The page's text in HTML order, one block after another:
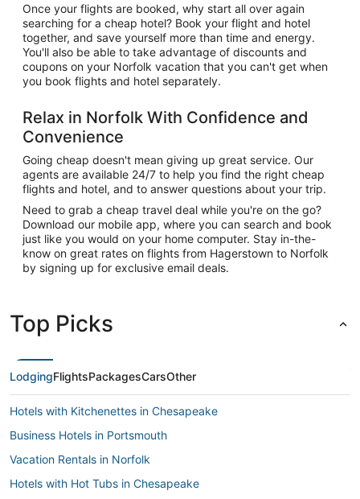
Once your flights are booked, why start all over again
searching for a cheap hotel? Book your flight and hotel
together, and save yourself more than time and energy.
You'll also be able to take advantage of discounts and
coupons on your Norfolk vacation that you can't get when
you book flights and hotel separately.
Relax in Norfolk With Confidence and
Convenience
Going cheap doesn't mean giving up great service. Our
agents are available 24/7 to help you find the right cheap
flights and hotel, and to answer questions about your trip.
Need to grab a cheap travel deal while you're on the go?
Download our mobile app, where you can search and book
just like you would on your home computer. Stay in-the-
know on great rates on flights from Hagerstown to Norfolk
by signing up for exclusive email deals.
Top Picks
LodgingFlightsPackagesCarsOther
Hotels with Kitchenettes in Chesapeake
Business Hotels in Portsmouth
Vacation Rentals in Norfolk
Hotels with Hot Tubs in Chesapeake